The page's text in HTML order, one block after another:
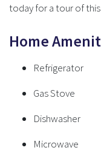
today for a tour of
Home
Refrigerator
Gas Stove
Dishwasher
Microwave